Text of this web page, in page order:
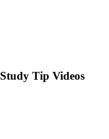
Tip Videos